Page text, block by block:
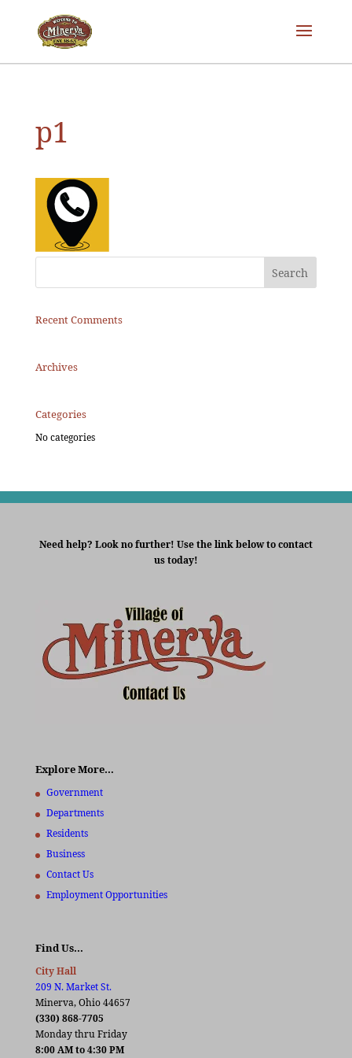
p1
Recent Comments
Archives
Categories
No categories
Need help? Look no further! Use the link below to contact
us today!
Explore More…
Government
Departments
Residents
Business
Contact Us
Employment Opportunities
Find Us…
City Hall
209 N. Market St.
Minerva, Ohio 44657
(330) 868-7705
Monday thru Friday
8:00 AM to 4:30 PM